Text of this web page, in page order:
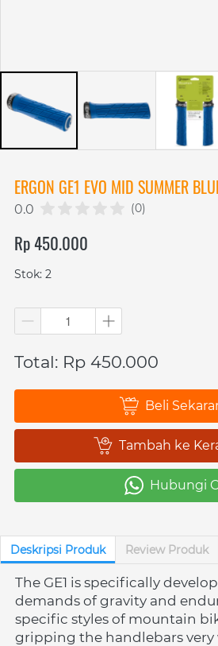
ERGON GE1 EVO MID SUMMER
0.0 (0)
Rp 450.000
Stok: 2
Total: Rp 450.000
` Beli
` Tambah ke
` Hubungi
Deskripsi Produk Review Produk
The GE1 is specifically
demands of gravity and
specific styles of mountain
gripping the handlebars